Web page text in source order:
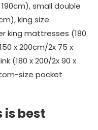
small double
king size
king mattresses (180
x 200cm/2x 75 x
(180 x 200/2x 90 x
size pocket
is best